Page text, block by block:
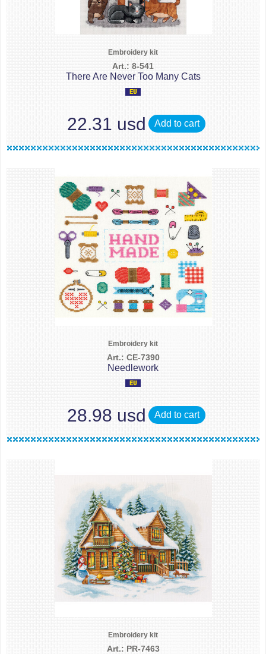
Embroidery kit
Art.: 8-541
There Are Never Too Many Cats
22.31 usd Add to cart
Embroidery kit
Art.: CE-7390
Needlework
28.98 usd Add to cart
Embroidery kit
Art.: PR-7463